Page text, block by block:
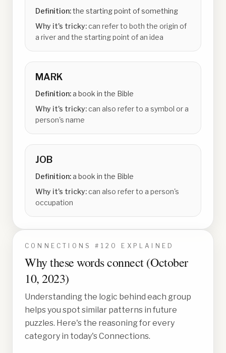
Definition:the starting point of something
Why it's tricky:can refer to both the origin of
a river and the starting point of an idea
MARK
Definition:a book in the Bible
Why it's tricky:can also refer to a symbol or a
person's name
JOB
Definition:a book in the Bible
Why it's tricky:can also refer to a person's
occupation
CONNECTIONS # 120 EXPLAINED
Why these words connect (October
10, 2023)
Understanding the logic behind each group
helps you spot similar patterns in future
puzzles. Here's the reasoning for every
category in today's Connections.